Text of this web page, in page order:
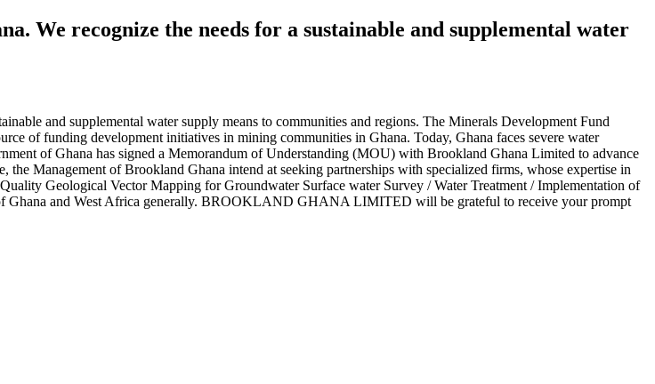
We recognize the needs for a sustainable and supplemental water
and supplemental water supply means to communities and regions. The Minerals Development Fund
of funding development initiatives in mining communities in Ghana. Today, Ghana faces severe water
of Ghana has signed a Memorandum of Understanding (MOU) with Brookland Ghana Limited to advance
Management of Brookland Ghana intend at seeking partnerships with specialized firms, whose expertise in
Geological Vector Mapping for Groundwater Surface water Survey / Water Treatment / Implementation of
Ghana and West Africa generally. BROOKLAND GHANA LIMITED will be grateful to receive your prompt